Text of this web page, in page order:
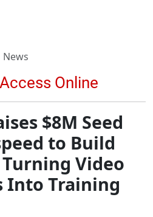
News
$8M Seed
to Build
Video
Into Training